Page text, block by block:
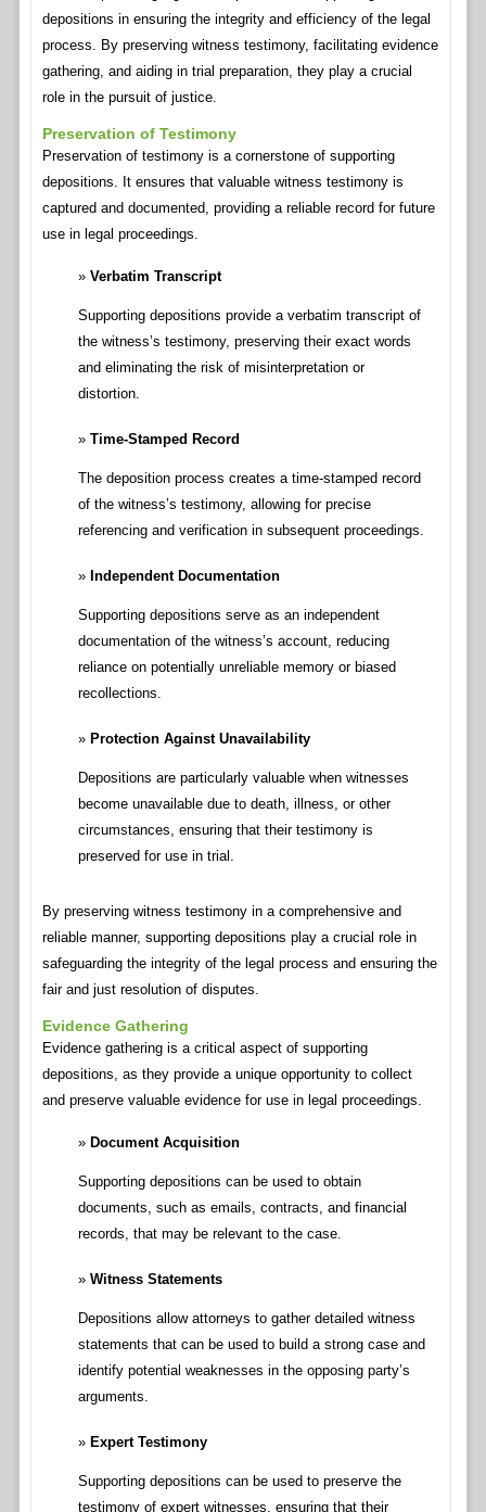
depositions in ensuring the integrity and efficiency of the legal
process. By preserving witness testimony, facilitating evidence
gathering, and aiding in trial preparation, they play a crucial
role in the pursuit of justice.
Preservation of Testimony
Preservation of testimony is a cornerstone of supporting
depositions. It ensures that valuable witness testimony is
captured and documented, providing a reliable record for future
use in legal proceedings.
Verbatim Transcript
Supporting depositions provide a verbatim transcript of
the witness’s testimony, preserving their exact words
and eliminating the risk of misinterpretation or
distortion.
Time-Stamped Record
The deposition process creates a time-stamped record
of the witness’s testimony, allowing for precise
referencing and verification in subsequent proceedings.
Independent Documentation
Supporting depositions serve as an independent
documentation of the witness’s account, reducing
reliance on potentially unreliable memory or biased
recollections.
Protection Against Unavailability
Depositions are particularly valuable when witnesses
become unavailable due to death, illness, or other
circumstances, ensuring that their testimony is
preserved for use in trial.
By preserving witness testimony in a comprehensive and
reliable manner, supporting depositions play a crucial role in
safeguarding the integrity of the legal process and ensuring the
fair and just resolution of disputes.
Evidence Gathering
Evidence gathering is a critical aspect of supporting
depositions, as they provide a unique opportunity to collect
and preserve valuable evidence for use in legal proceedings.
Document Acquisition
Supporting depositions can be used to obtain
documents, such as emails, contracts, and financial
records, that may be relevant to the case.
Witness Statements
Depositions allow attorneys to gather detailed witness
statements that can be used to build a strong case and
identify potential weaknesses in the opposing party’s
arguments.
Expert Testimony
Supporting depositions can be used to preserve the
testimony of expert witnesses, ensuring that their